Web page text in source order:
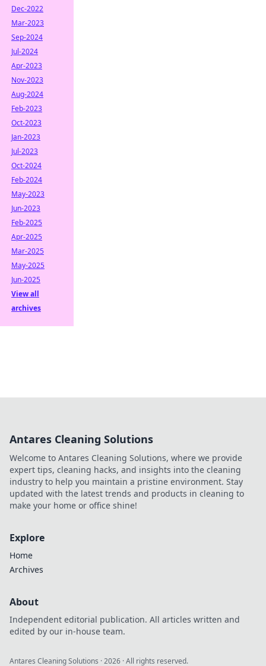
Dec-2022
Mar-2023
Sep-2024
Jul-2024
Apr-2023
Nov-2023
Aug-2024
Feb-2023
Oct-2023
Jan-2023
Jul-2023
Oct-2024
Feb-2024
May-2023
Jun-2023
Feb-2025
Apr-2025
Mar-2025
May-2025
Jun-2025
View all
archives
Antares Cleaning Solutions
Welcome to Antares Cleaning Solutions, where we provide
expert tips, cleaning hacks, and insights into the cleaning
industry to help you maintain a pristine environment. Stay
updated with the latest trends and products in cleaning to
make your home or office shine!
Explore
Home
Archives
About
Independent editorial publication. All articles written and
edited by our in-house team.
Antares Cleaning Solutions ·2026 · All rights reserved.